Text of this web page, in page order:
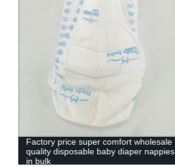
Factory price super comfort wholesale
quality disposable baby diaper nappies
in bulk